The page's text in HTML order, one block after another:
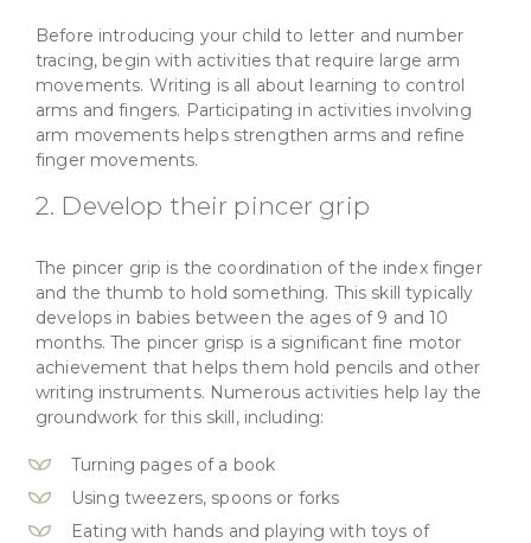
Before introducing your child to letter and number
tracing, begin with activities that require large arm
movements. Writing is all about learning to control
arms and fingers. Participating in activities involving
arm movements helps strengthen arms and refine
finger movements.
2. Develop their pincer grip
The pincer grip is the coordination of the index finger
and the thumb to hold something. This skill typically
develops in babies between the ages of 9 and 10
months. The pincer grisp is a significant fine motor
achievement that helps them hold pencils and other
writing instruments. Numerous activities help lay the
groundwork for this skill, including:
Turning pages of a book
Using tweezers, spoons or forks
Eating with hands and playing with toys of